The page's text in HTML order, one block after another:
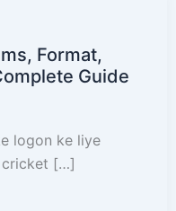
Format,
Guide
logon ke liye
cricket […]